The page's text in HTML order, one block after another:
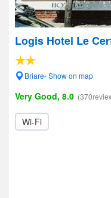
Logis Hotel Le
Briare- Show on map
Very Good, 8.0
Wi-Fi